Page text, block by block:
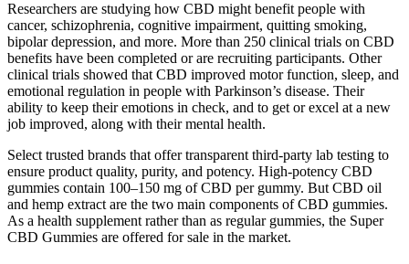
Researchers are studying how CBD might benefit people with
cancer, schizophrenia, cognitive impairment, quitting smoking,
bipolar depression, and more. More than 250 clinical trials on CBD
benefits have been completed or are recruiting participants. Other
clinical trials showed that CBD improved motor function, sleep, and
emotional regulation in people with Parkinson’s disease. Their
ability to keep their emotions in check, and to get or excel at a new
job improved, along with their mental health.
Select trusted brands that offer transparent third-party lab testing to
ensure product quality, purity, and potency. High-potency CBD
gummies contain 100–150 mg of CBD per gummy. But CBD oil
and hemp extract are the two main components of CBD gummies.
As a health supplement rather than as regular gummies, the Super
CBD Gummies are offered for sale in the market.